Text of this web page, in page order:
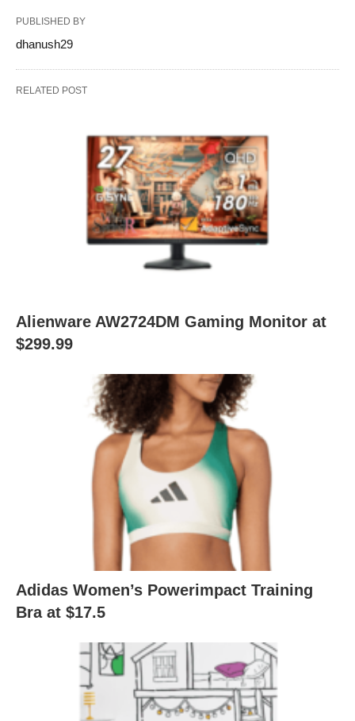
PUBLISHED BY
dhanush29
RELATED POST
Alienware AW2724DM Gaming Monitor at
$299.99
Adidas Women’s Powerimpact Training
Bra at $17.5